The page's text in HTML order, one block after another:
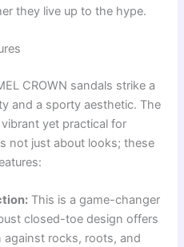
they live up to the hype.
CROWN sandals strike a
and a sporty aesthetic. The
yet practical for
not just about looks; these
This is a game-changer
closed-toe design offers
against rocks, roots, and